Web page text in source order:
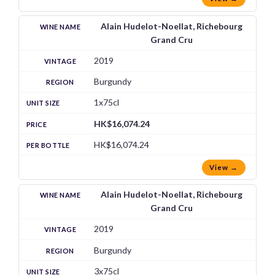
Alain Hudelot-Noellat, Richebourg
Grand Cru
2019
Burgundy
1x75cl
HK$16,074.24
HK$16,074.24
View →
Alain Hudelot-Noellat, Richebourg
Grand Cru
2019
Burgundy
3x75cl